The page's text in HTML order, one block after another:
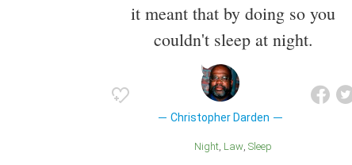
it meant that by doing so you
couldn't sleep at night.
Christopher Darden
Night Law Sleep